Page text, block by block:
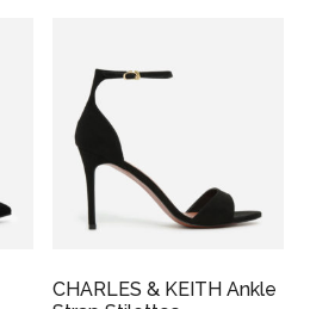
CHARLES & KEITH Ankle